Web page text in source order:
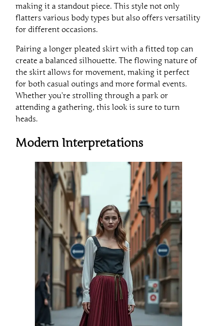
making it a standout piece. This style not only
flatters various body types but also offers versatility
for different occasions.
Pairing a longer pleated skirt with a fitted top can
create a balanced silhouette. The flowing nature of
the skirt allows for movement, making it perfect
for both casual outings and more formal events.
Whether you’re strolling through a park or
attending a gathering, this look is sure to turn
heads.
Modern Interpretations